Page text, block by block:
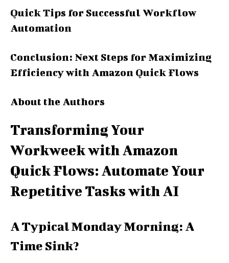
Quick Tips for Successful Workflow
Automation
Conclusion: Next Steps for Maximizing
Efficiency with Amazon Quick Flows
About the Authors
Transforming Your
Workweek with Amazon
Quick Flows: Automate Your
Repetitive Tasks with AI
A Typical Monday Morning: A
Time Sink?